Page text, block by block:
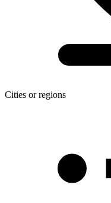
Cities or regions